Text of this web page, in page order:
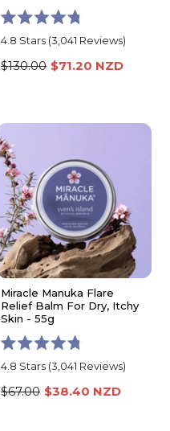
Rated
4.8
out
of
4.8 Stars (3,041 Reviews)
$130.00 $71.20 NZD
Miracle Manuka Flare
Relief Balm For Dry, Itchy
Skin - 55g
Rated
4.8
out
of
4.8 Stars (3,041 Reviews)
$67.00 $38.40 NZD